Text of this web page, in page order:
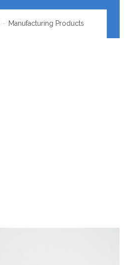
Manufacturing Products